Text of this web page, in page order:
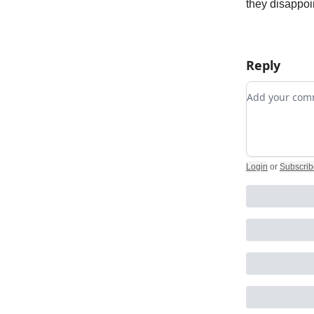
they
Reply
Add your
Login or